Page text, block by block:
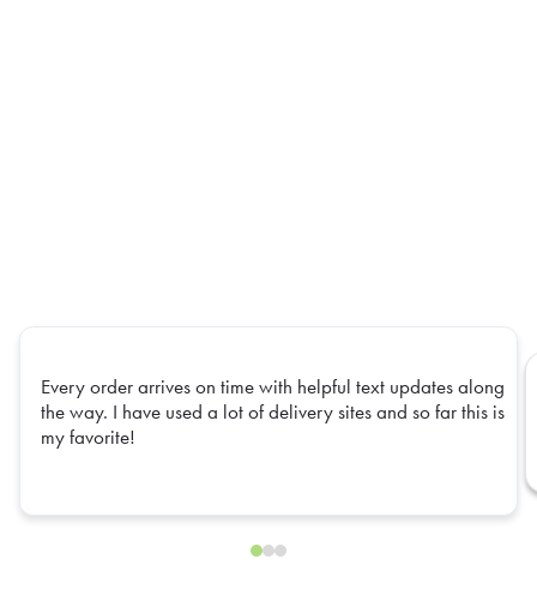
Every order arrives on time with helpful text updates along
the way. I have used a lot of delivery sites and so far this is
my favorite!